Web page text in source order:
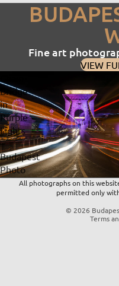
Fine art
VIEW
Bridge
in
Purple
Lights
–
Budapest
Photo
All photographs on this
permitted only
© 2026
Terms
Privacy policy
Refund policy
Contact
Terms of service
Shipping policy
Legal notice